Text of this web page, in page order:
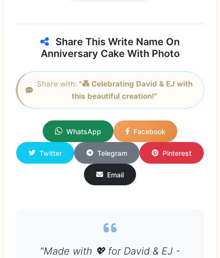
Share This Write Name On
Anniversary Cake With Photo
Share with: "💑 Celebrating David & EJ with
this beautiful creation!"
WhatsApp Facebook
Twitter Telegram Pinterest
Email
"Made with 💖 for David & EJ -